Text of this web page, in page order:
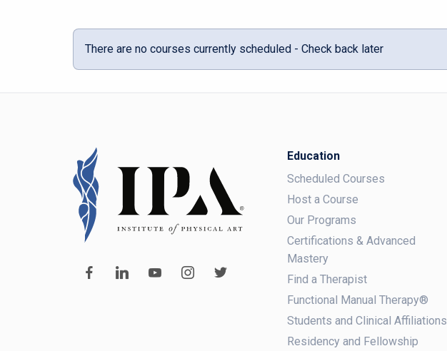
There are no courses currently scheduled - Check back later
Education
Scheduled Courses
Host a Course
Our Programs
Certifications & Advanced
Mastery
Find a Therapist
Functional Manual Therapy®
Students and Clinical Affiliations
Residency and Fellowship